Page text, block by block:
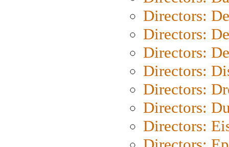
Directors:
Directors:
Directors:
Directors:
Directors:
Directors:
Directors: